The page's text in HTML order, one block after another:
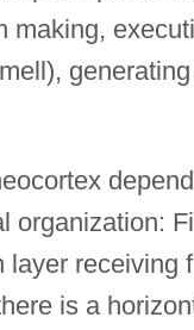
making,
organization:
receiving
is a